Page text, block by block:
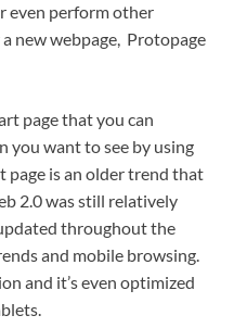
even perform other
new webpage, Protopage
page that you can
you want to see by using
page is an older trend that
2.0 was still relatively
throughout the
and mobile browsing.
and it’s even optimized